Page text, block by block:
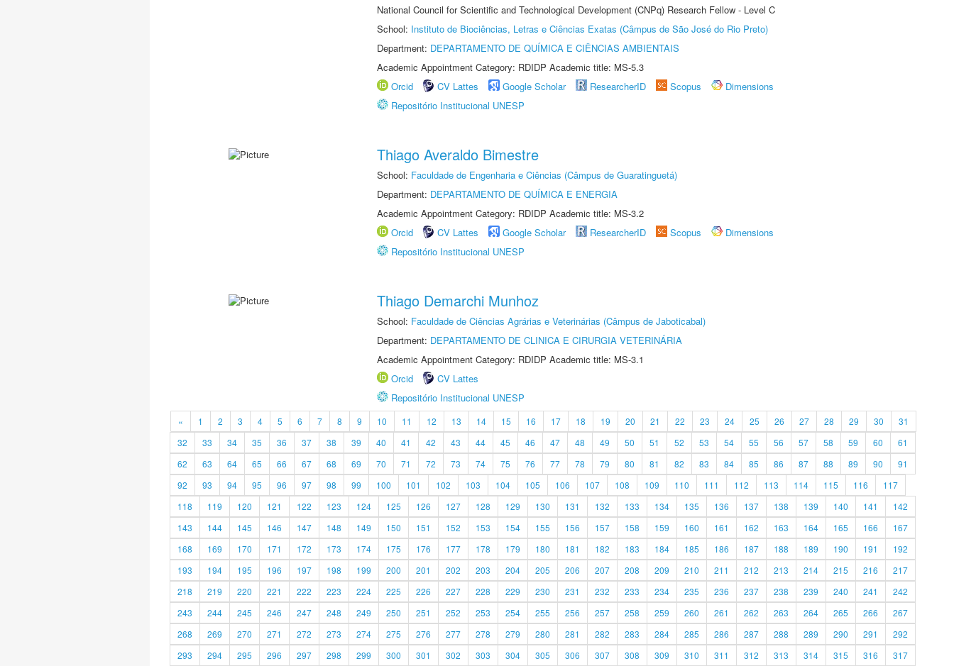
National Council for Scientific and Technological Development (CNPq) Research Fellow - Level C
School: Instituto de Biociências, Letras e Ciências Exatas (Câmpus de São José do Rio Preto)
Department: DEPARTAMENTO DE QUÍMICA E CIÊNCIAS AMBIENTAIS
Academic Appointment Category: RDIDP Academic title: MS-5.3
Orcid
CV Lattes Google Scholar ResearcherID Scopus
Dimensions
Repositório Institucional UNESP
Thiago Averaldo Bimestre
School: Faculdade de Engenharia e Ciências (Câmpus de Guaratinguetá)
Department: DEPARTAMENTO DE QUÍMICA E ENERGIA
Academic Appointment Category: RDIDP Academic title: MS-3.2
Orcid
CV Lattes Google Scholar ResearcherID Scopus
Dimensions
Repositório Institucional UNESP
Thiago Demarchi Munhoz
School: Faculdade de Ciências Agrárias e Veterinárias (Câmpus de Jaboticabal)
Department: DEPARTAMENTO DE CLINICA E CIRURGIA VETERINÁRIA
Academic Appointment Category: RDIDP Academic title: MS-3.1
Orcid
CV Lattes
Repositório Institucional UNESP
« 1 2 3 4 5 6 7 8 9 10 11 12 13 14 15 16 17 18 19 20 21 22 23 24 25 26 27 28 29 30
31
32
33 34 35 36 37 38 39 40 41 42 43 44 45 46 47 48 49 50 51 52 53 54 55 56 57 58 59 60
61
62
63 64 65 66 67 68 69 70 71 72 73 74 75 76 77 78 79 80 81 82 83 84 85 86 87 88 89 90
91
92
93 94 95 96 97 98 99 100 101 102 103 104 105 106 107 108 109 110 111 112 113 114 115 116
117
118
119 120 121 122 123 124 125 126 127 128 129 130 131 132 133 134 135 136 137 138 139 140 141
142
143
144 145 146 147 148 149 150 151 152 153 154 155 156 157 158 159 160 161 162 163 164 165 166
167
168
169 170 171 172 173 174 175 176 177 178 179 180 181 182 183 184 185 186 187 188 189 190 191
192
193
194 195 196 197 198 199 200 201 202 203 204 205 206 207 208 209 210 211 212 213 214 215 216
217
218
219 220 221 222 223 224 225 226 227 228 229 230 231 232 233 234 235 236 237 238 239 240 241
242
243
244 245 246 247 248 249 250 251 252 253 254 255 256 257 258 259 260 261 262 263 264 265 266
267
268
269 270 271 272 273 274 275 276 277 278 279 280 281 282 283 284 285 286 287 288 289 290 291
292
293
294 295 296 297 298 299 300 301 302 303 304 305 306 307 308 309 310 311 312 313 314 315 316 317